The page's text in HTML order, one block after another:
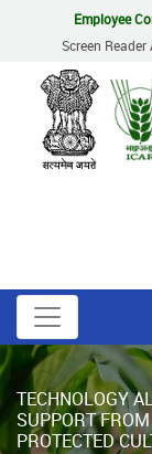
content
Employee
Screen Reader
TECHNOLOGY
SUPPORT
PROTECTED